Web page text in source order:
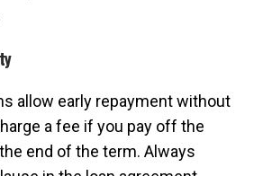
allow early repayment without
a fee if you pay off the
end of the term. Always